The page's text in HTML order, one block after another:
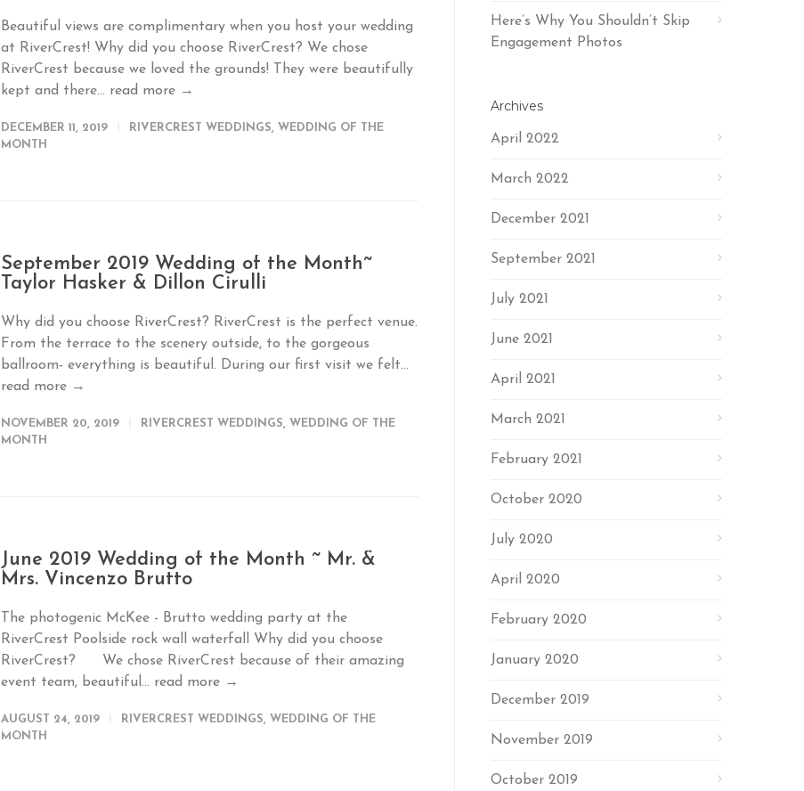
Beautiful views are complimentary when you host your wedding
at RiverCrest! Why did you choose RiverCrest? We chose
RiverCrest because we loved the grounds! They were beautifully
kept and there... read more →
DECEMBER 11, 2019 RIVERCREST WEDDINGS, WEDDING OF THE
MONTH
September 2019 Wedding of the Month~
Taylor Hasker & Dillon Cirulli
Why did you choose RiverCrest? RiverCrest is the perfect venue.
From the terrace to the scenery outside, to the gorgeous
ballroom- everything is beautiful. During our first visit we felt...
read more →
NOVEMBER 20, 2019 RIVERCREST WEDDINGS, WEDDING OF THE
MONTH
June 2019 Wedding of the Month ~ Mr. &
Mrs. Vincenzo Brutto
The photogenic McKee - Brutto wedding party at the
RiverCrest Poolside rock wall waterfall Why did you choose
RiverCrest? We chose RiverCrest because of their amazing
event team, beautiful... read more →
AUGUST 24, 2019 RIVERCREST WEDDINGS, WEDDING OF THE
MONTH
Here’s Why You Shouldn’t Skip
Engagement Photos
Archives
April 2022
March 2022
December 2021
September 2021
July 2021
June 2021
April 2021
March 2021
February 2021
October 2020
July 2020
April 2020
February 2020
January 2020
December 2019
November 2019
October 2019